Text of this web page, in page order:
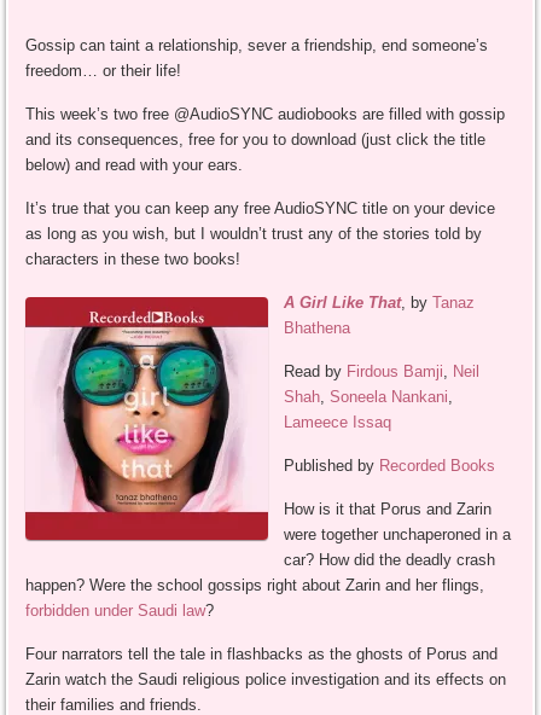
Gossip can taint a relationship, sever a friendship, end someone’s
freedom… or their life!
This week’s two free @AudioSYNC audiobooks are filled with gossip
and its consequences, free for you to download (just click the title
below) and read with your ears.
It’s true that you can keep any free AudioSYNC title on your device
as long as you wish, but I wouldn’t trust any of the stories told by
characters in these two books!
A Girl Like That, byTanaz
Bhathena
Read by Firdous Bamji
Neil
Shah ,Soneela Nankani
Lameece Issaq
Published by Recorded Books
How is it that Porus and Zarin
were together unchaperoned in a
car? How did the deadly crash
happen? Were the school gossips right about Zarin and her flings,
forbidden under Saudi law?
Four narrators tell the tale in flashbacks as the ghosts of Porus and
Zarin watch the Saudi religious police investigation and its effects on
their families and friends.